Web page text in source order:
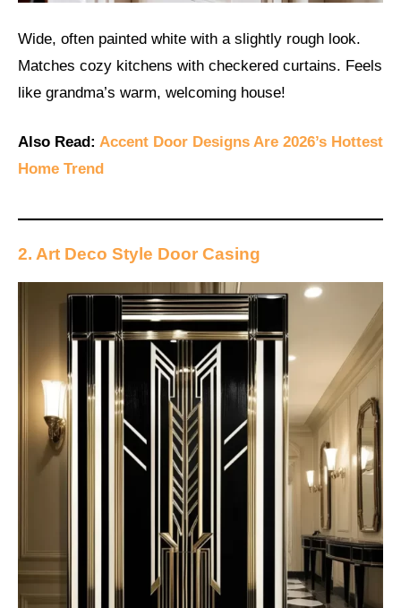
Wide, often painted white with a slightly rough look.
Matches cozy kitchens with checkered curtains. Feels
like grandma’s warm, welcoming house!
Also Read: Accent Door Designs Are 2026’s Hottest
Home Trend
2. Art Deco Style Door Casing